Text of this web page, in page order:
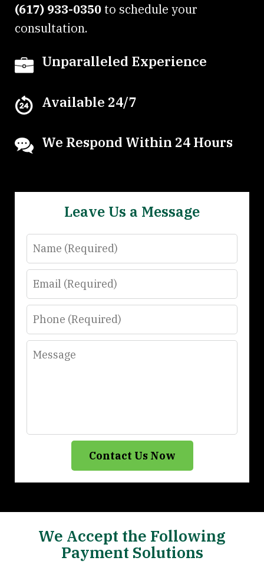
(617) 933-0350 to schedule your
consultation.
Unparalleled Experience
Available 24/7
We Respond Within 24 Hours
Leave Us a Message
Name
Email
Phone
Message
Contact Us Now
We Accept the Following
Payment Solutions